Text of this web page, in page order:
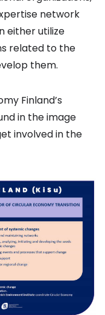
network
either utilize
related to the
them.
Finland’s
in the image
involved in the